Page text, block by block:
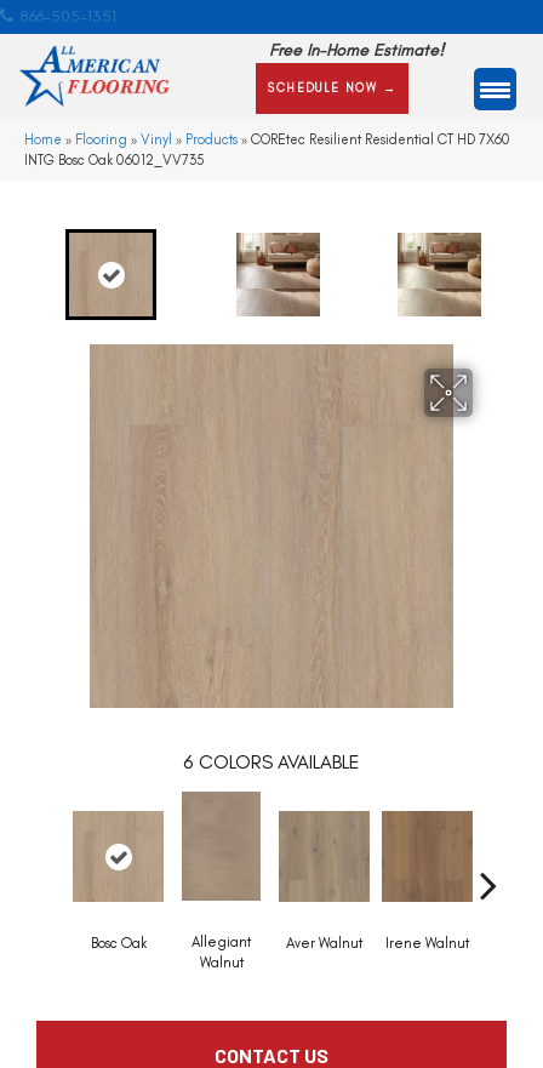
866-505-1351
Free In-Home Estimate!
SCHEDULE NOW →
Home » Flooring » Vinyl » Products » COREtec Resilient Residential CT HD 7X60
INTG Bosc Oak 06012_VV735
6 COLORS AVAILABLE
Bosc Oak
Allegiant
Walnut
Aver Walnut Irene Walnut
CONTACT US